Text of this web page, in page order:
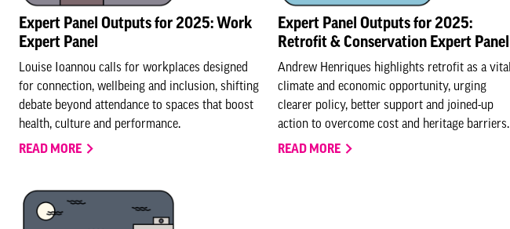
Expert Panel Outputs for 2025: Work
Expert Panel
Louise Ioannou calls for workplaces designed
for connection, wellbeing and inclusion, shifting
debate beyond attendance to spaces that boost
health, culture and performance.
READ MORE
Expert Panel Outputs for 2025:
Retrofit & Conservation Expert Panel
Andrew Henriques highlights retrofit as a vital
climate and economic opportunity, urging
clearer policy, better support and joined-up
action to overcome cost and heritage barriers.
READ MORE